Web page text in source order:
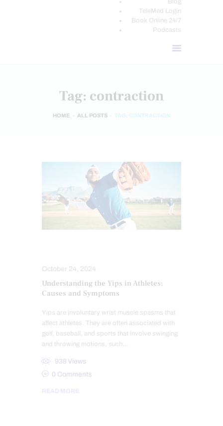
Blog
TeleMed Login
Book Online 24/7
Podcasts
Tag: contraction
HOME ALL POSTS TAG: CONTRACTION
October 24, 2024
Understanding the Yips in Athletes:
Causes and Symptoms
Yips are involuntary wrist muscle spasms that
affect athletes. They are often associated with
golf, baseball, and sports that involve swinging
and throwing motions, such…
938 Views
0 Comments
READ MORE